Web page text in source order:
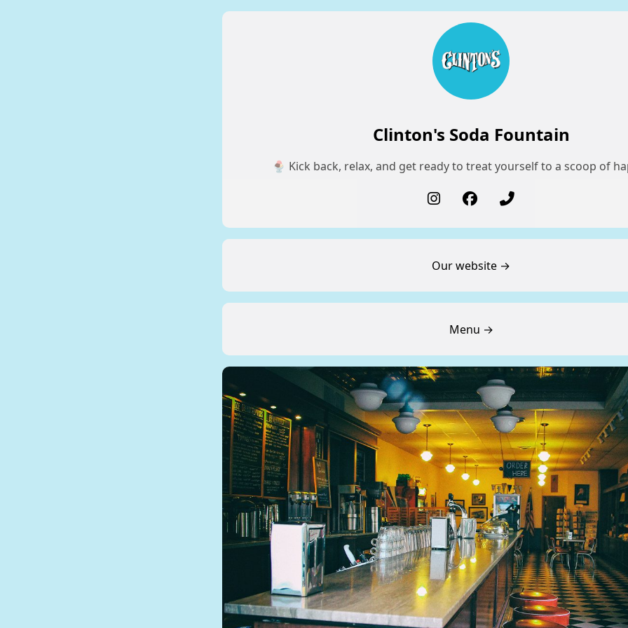
Clinton's Soda Fountain
🍨 Kick back, relax, and get ready to treat yourself to a scoop of
Our website →
Menu →